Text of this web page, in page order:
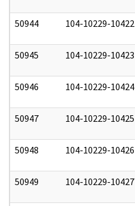
50944 104-10229-10422
50945 104-10229-10423
50946 104-10229-10424
50947 104-10229-10425
50948 104-10229-10426
50949 104-10229-10427